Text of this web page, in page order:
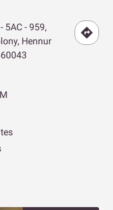
5AC - 959,
Hennur